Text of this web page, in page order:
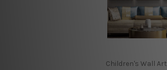
Children's Wall Art